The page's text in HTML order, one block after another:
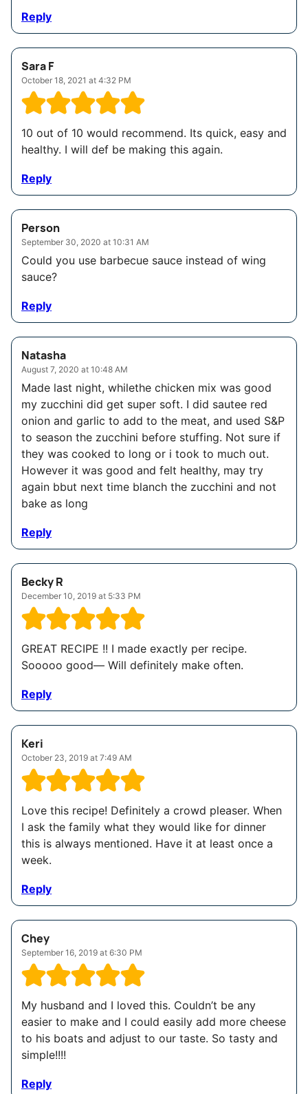
Reply
Sara F
October 18, 2021 at 4:32 PM
10 out of 10 would recommend. Its quick, easy and
healthy. I will def be making this again.
Reply
Person
September 30, 2020 at 10:31 AM
Could you use barbecue sauce instead of wing
sauce?
Reply
Natasha
August 7, 2020 at 10:48 AM
Made last night, whilethe chicken mix was good
my zucchini did get super soft. I did sautee red
onion and garlic to add to the meat, and used S&P
to season the zucchini before stuffing. Not sure if
they was cooked to long or i took to much out.
However it was good and felt healthy, may try
again bbut next time blanch the zucchini and not
bake as long
Reply
Becky R
December 10, 2019 at 5:33 PM
GREAT RECIPE !! I made exactly per recipe.
Sooooo good— Will definitely make often.
Reply
Keri
October 23, 2019 at 7:49 AM
Love this recipe! Definitely a crowd pleaser. When
I ask the family what they would like for dinner
this is always mentioned. Have it at least once a
week.
Reply
Chey
September 16, 2019 at 6:30 PM
My husband and I loved this. Couldn’t be any
easier to make and I could easily add more cheese
to his boats and adjust to our taste. So tasty and
simple!!!!
Reply